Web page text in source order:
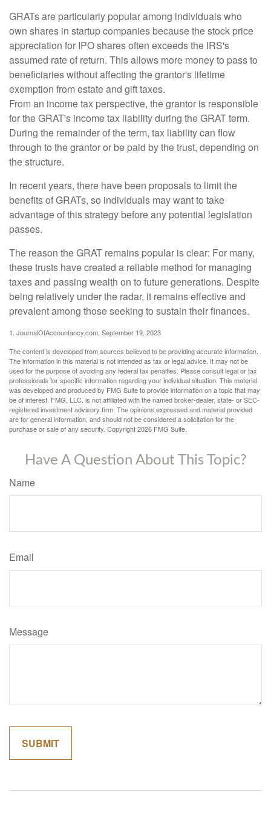
GRATs are particularly popular among individuals who
own shares in startup companies because the stock price
appreciation for IPO shares often exceeds the IRS's
assumed rate of return. This allows more money to pass to
beneficiaries without affecting the grantor's lifetime
exemption from estate and gift taxes.
From an income tax perspective, the grantor is responsible
for the GRAT's income tax liability during the GRAT term.
During the remainder of the term, tax liability can flow
through to the grantor or be paid by the trust, depending on
the structure.
In recent years, there have been proposals to limit the
benefits of GRATs, so individuals may want to take
advantage of this strategy before any potential legislation
passes.
The reason the GRAT remains popular is clear: For many,
these trusts have created a reliable method for managing
taxes and passing wealth on to future generations. Despite
being relatively under the radar, it remains effective and
prevalent among those seeking to sustain their finances.
1. JournalOfAccountancy.com, September 19, 2023
The content is developed from sources believed to be providing accurate information.
The information in this material is not intended as tax or legal advice. It may not be
used for the purpose of avoiding any federal tax penalties. Please consult legal or tax
professionals for specific information regarding your individual situation. This material
was developed and produced by FMG Suite to provide information on a topic that may
be of interest. FMG, LLC, is not affiliated with the named broker-dealer, state- or SEC-
registered investment advisory firm. The opinions expressed and material provided
are for general information, and should not be considered a solicitation for the
purchase or sale of any security. Copyright2026 FMG Suite.
Have A Question About This Topic?
Name
Email
Message